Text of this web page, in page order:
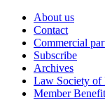
About us
Contact
Commercial
Subscribe
Archives
Law Society of
Member